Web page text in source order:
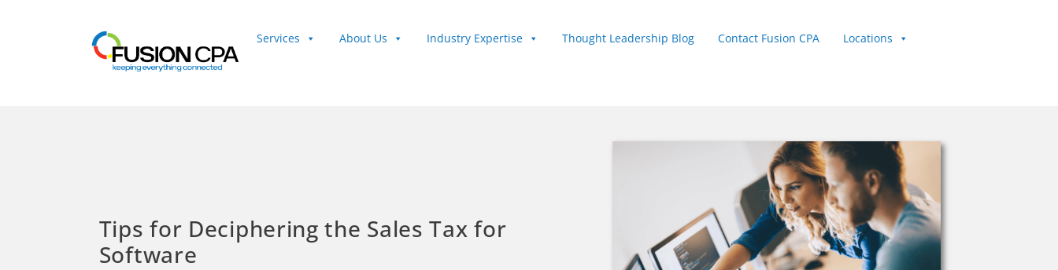
Services About Us Industry Expertise Thought Leadership Blog Contact Fusion CPA
Locations
Tips for Deciphering the Sales Tax for
Software